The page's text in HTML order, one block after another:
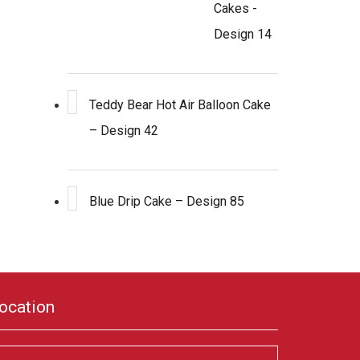
Cakes -
Design 14
Teddy Bear Hot Air Balloon Cake
– Design 42
Blue Drip Cake – Design 85